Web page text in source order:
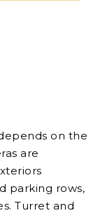
on the
are
parking rows,
Turret and